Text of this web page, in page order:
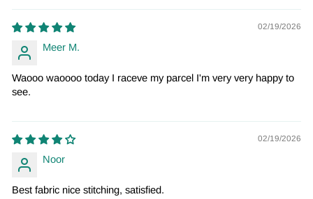
02/19/2026
Meer M.
Waooo waoooo today I raceve my parcel I'm very very happy to
see.
02/19/2026
Noor
Best fabric nice stitching, satisfied.